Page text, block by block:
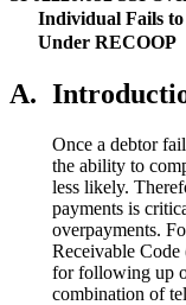
Individual Fails
Under RECOOP
A.
Once a debtor
the ability to
less likely.
payments is
overpayments.
Receivable
for following up
combination of